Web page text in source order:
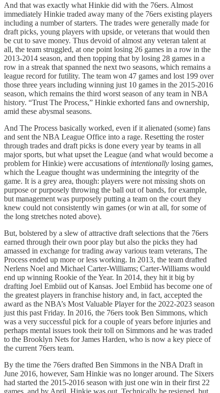
And that was exactly what Hinkie did with the 76ers. Almost
immediately Hinkie traded away many of the 76ers existing players
including a number of starters. The trades were generally made for
draft picks, young players with upside, or veterans that would then
be cut to save money. Thus devoid of almost any veteran talent at
all, the team struggled, at one point losing 26 games in a row in the
2013-2014 season, and then topping that by losing 28 games in a
row in a streak that spanned the next two seasons, which remains a
league record for futility. The team won 47 games and lost 199 over
those three years including winning just 10 games in the 2015-2016
season, which remains the third worst season of any team in NBA
history. “Trust The Process,” Hinkie exhorted fans and ownership,
amid these abysmal seasons.
And The Process basically worked, even if it alienated (some) fans
and sent the NBA League Office into a rage. Resetting the roster
through trades and draft picks is done every year by teams in all
major sports, but what upset the League (and what would become a
problem for Hinkie) were accusations of intentionally losing games,
which the League thought was undermining the integrity of the
game. It is a grey area, though: players were not missing shots on
purpose or purposely throwing the ball out of bands, for example,
but management was purposely putting a team on the court they
knew could not consistently win games (or win at all, for some of
the long stretches noted above).
But, bolstered by a slew of attractive draft selections that the 76ers
earned through their own poor play but also the picks they had
amassed in exchange for trading away various team veterans, The
Process ended up more or less working. In 2013, the team drafted
Nerlens Noel and Michael Carter-Williams; Carter-Williams would
end up winning Rookie of the Year. In 2014, they hit it big by
drafting Joel Embiid out of Kansas. Joel Embiid has become one of
the greatest players in franchise history and, in fact, accepted the
award as the NBA’s Most Valuable Player for the 2022-2023 season
just this past Friday. In 2016, the 76ers took Ben Simmons, which
was a very successful pick for a couple of years before injuries and
perhaps mental issues took their toll on Simmons and he was traded
to the Brooklyn Nets for James Harden, who is now a key piece of
the current 76ers team.
By the time the 76ers drafted Ben Simmons in the NBA Draft in
June 2016, however, Sam Hinkie was no longer around. The Sixers
had started the 2015-2016 season with just one win in their first 22
games, and by April, Hinkie was out. Technically he resigned, but